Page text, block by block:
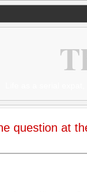
question at